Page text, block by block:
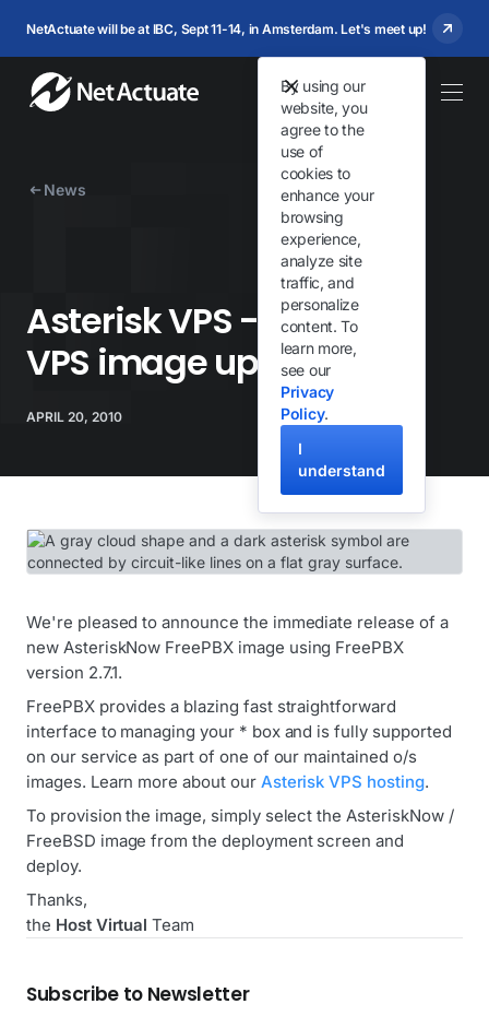
NetActuate will be at IBC, Sept 11-14, in Amsterdam. Let's meet up!
By using our
website, you
agree to the
use of
cookies to
enhance your
browsing
experience,
analyze site
traffic, and
personalize
content. To
learn more,
see our
Privacy
Policy.
I
understand
News
Asterisk VPS - FreePBX
VPS image updated
APRIL 20, 2010
We're pleased to announce the immediate release of a
new AsteriskNow FreePBX image using FreePBX
version 2.7.1.
FreePBX provides a blazing fast straightforward
interface to managing your * box and is fully supported
on our service as part of one of our maintained o/s
images. Learn more about our Asterisk VPS hosting.
To provision the image, simply select the AsteriskNow /
FreeBSD image from the deployment screen and
deploy.
Thanks,
the Host Virtual Team
Subscribe to Newsletter